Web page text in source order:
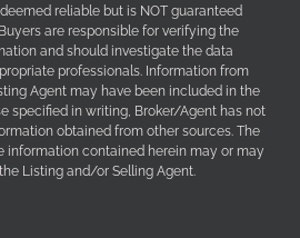
reliable but is NOT guaranteed
are responsible for verifying the
and should investigate the data
professionals. Information from
Agent may have been included in the
specified in writing, Broker/Agent has not
obtained from other sources. The
information contained herein may or may
Listing and/or Selling Agent.